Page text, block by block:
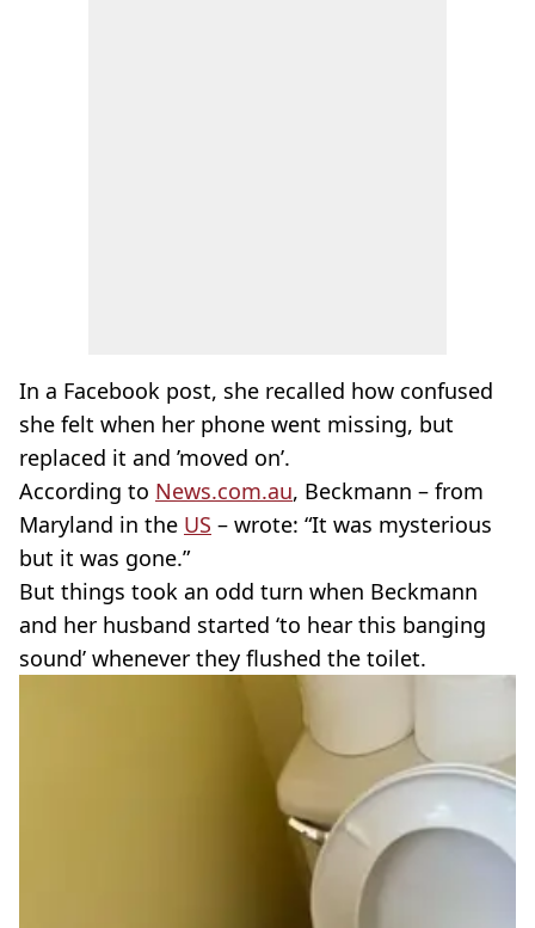
In a Facebook post, she recalled how confused
she felt when her phone went missing, but
replaced it and ’moved on’.
According to News.com.au, Beckmann – from
Maryland in the US – wrote: “It was mysterious
but it was gone.”
But things took an odd turn when Beckmann
and her husband started ‘to hear this banging
sound’ whenever they flushed the toilet.